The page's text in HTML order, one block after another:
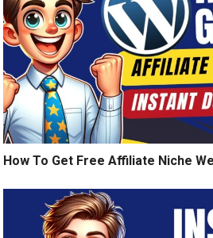
How To Get Free Affiliate Niche